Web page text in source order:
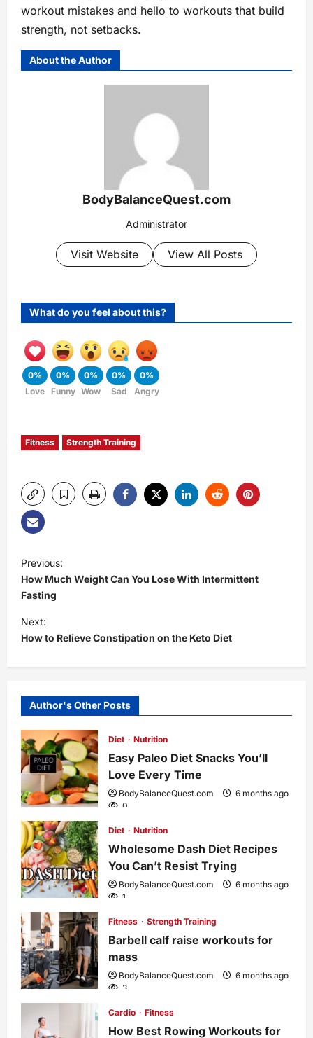
workout mistakes and hello to workouts that build
strength, not setbacks.
About the Author
BodyBalanceQuest.com
Administrator
Visit Website View All Posts
What do you feel about this?
0%
Love
0%
Funny
0%
Wow
0%
Sad
0%
Angry
Fitness Strength Training
P
o
s
a
v
i
g
a
t
i
o
n
Previous:
How Much Weight Can You Lose With Intermittent
Fasting
Next:
How to Relieve Constipation on the Keto Diet
Author's Other Posts
Diet Nutrition
Easy Paleo Diet Snacks You’ll
Love Every Time
BodyBalanceQuest.com
6 months ago
0
Diet Nutrition
Wholesome Dash Diet Recipes
You Can’t Resist Trying
BodyBalanceQuest.com
6 months ago
1
Fitness Strength Training
Barbell calf raise workouts for
mass
BodyBalanceQuest.com
6 months ago
3
Cardio Fitness
How Best Rowing Workouts for